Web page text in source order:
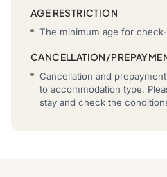
AGE RESTRICTION
The minimum age for
CANCELLATION/
Cancellation and
to accommodation type.
stay and check the